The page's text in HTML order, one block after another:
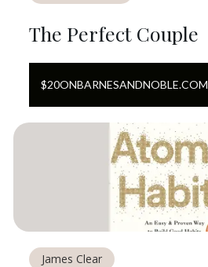
The Perfect Couple
$20ONBARNESANDNOBLE.COM
James Clear